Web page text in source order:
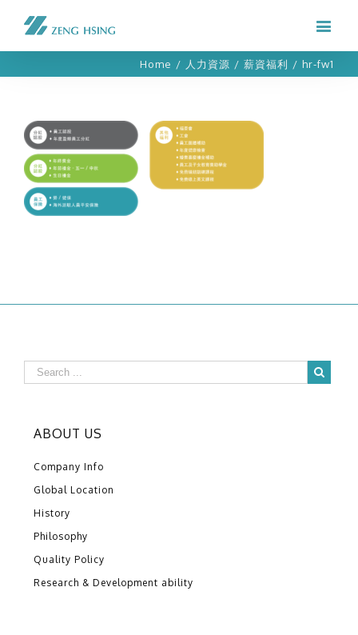
Home / 人力資源 / 薪資福利 / hr-fw1
ABOUT US
Company Info
Global Location
History
Philosophy
Quality Policy
Research & Development ability